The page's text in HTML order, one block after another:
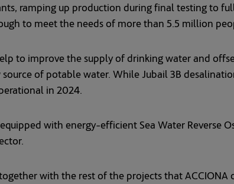
ramping up production during final testing to
to meet the needs of more than 5.5 million
to improve the supply of drinking water and
of potable water. While Jubail 3B
in 2024.
with energy-efficient Sea Water Reverse
with the rest of the projects that